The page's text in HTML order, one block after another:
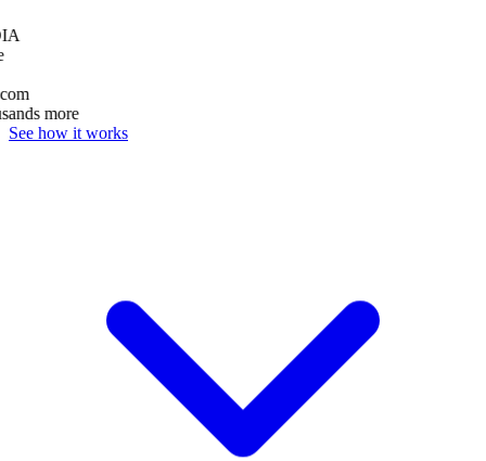
more
See how it works